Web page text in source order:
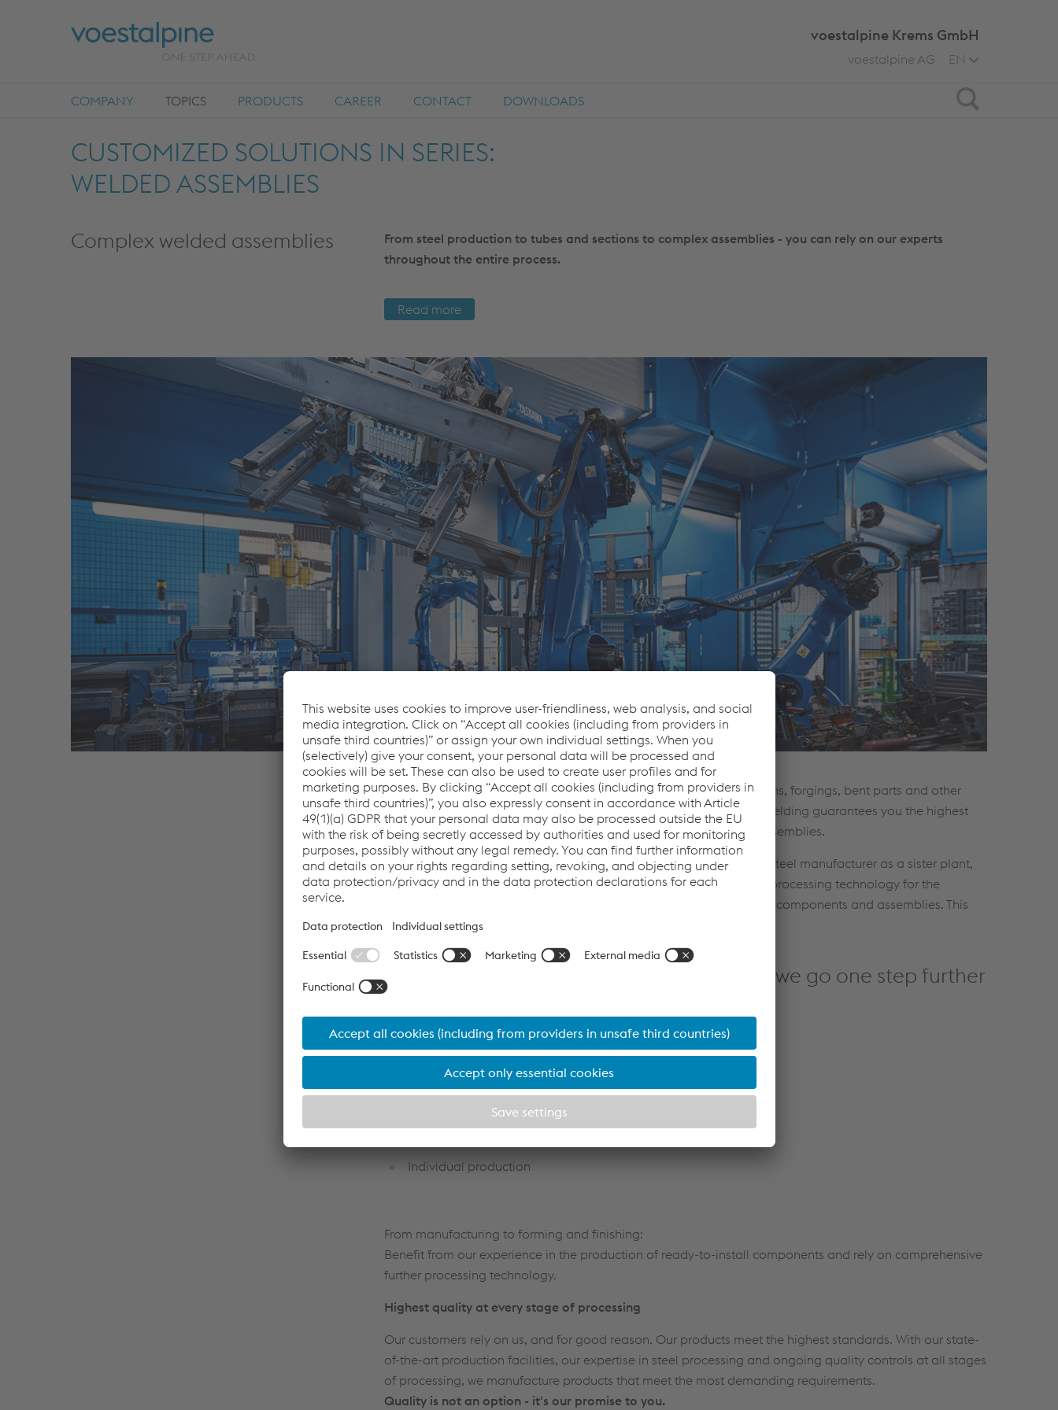
Search
voestalpine Krems GmbH
EN
voestalpine AG
COMPANY TOPICS PRODUCTS CAREER CONTACT DOWNLOADS
CUSTOMIZED SOLUTIONS IN SERIES:
WELDED ASSEMBLIES
Complex welded assemblies
From steel production to tubes and sections to complex assemblies - you can rely on our experts
throughout the entire process.
Read more
Our expertise in primary materials such as sheet metal, tubes, sections, forgings, bent parts and other
purchased components is undisputed. In addition, our expertise in welding guarantees you the highest
quality. This enables us to meet all requirements for the joining of assemblies.
Thanks to the excellent network within the voestalpine Group and a steel manufacturer as a sister plant,
you can also count on our consulting expertise and comprehensive processing technology for the
selection of base materials, welding additives and the processing of components and assemblies. This
ensures maximum optimization of processes and costs.
Tubes, sections and complex assemblies - we go one step further
for you
Advantages
Know-how & experience from a single source
Series production of custom-made welded assemblies
Individual production
From manufacturing to forming and finishing:
Benefit from our experience in the production of ready-to-install components and rely on comprehensive
further processing technology.
Highest quality at every stage of processing
Our customers rely on us, and for good reason. Our products meet the highest standards. With our state-
of-the-art production facilities, our expertise in steel processing and ongoing quality controls at all stages
of processing, we manufacture products that meet the most demanding requirements.
Quality is not an option - it's our promise to you.